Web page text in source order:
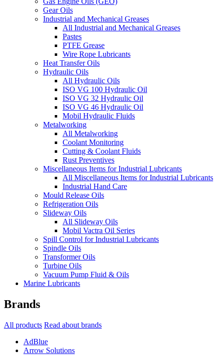
Gear Oils
Industrial and Mechanical Greases
All Industrial and Mechanical Greases
Pastes
PTFE Grease
Wire Rope Lubricants
Heat Transfer Oils
Hydraulic Oils
All Hydraulic Oils
ISO VG 100 Hydraulic Oil
ISO VG 32 Hydraulic Oil
ISO VG 46 Hydraulic Oil
Mobil Hydraulic Fluids
Metalworking
All Metalworking
Coolant Monitoring
Cutting & Coolant Fluids
Rust Preventives
Miscellaneous Items for Industrial Lubricants
All Miscellaneous Items for Industrial Lubricants
Industrial Hand Care
Mould Release Oils
Refrigeration Oils
Slideway Oils
All Slideway Oils
Mobil Vactra Oil Series
Spill Control for Industrial Lubricants
Spindle Oils
Transformer Oils
Turbine Oils
Vacuum Pump Fluid & Oils
Marine Lubricants
Brands
All products Read about brands
AdBlue
Arrow Solutions